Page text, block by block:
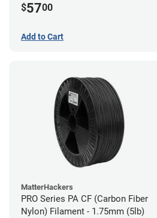
$5700
Add to Cart
MatterHackers
PRO Series PA CF (Carbon Fiber
Nylon) Filament - 1.75mm (5lb)